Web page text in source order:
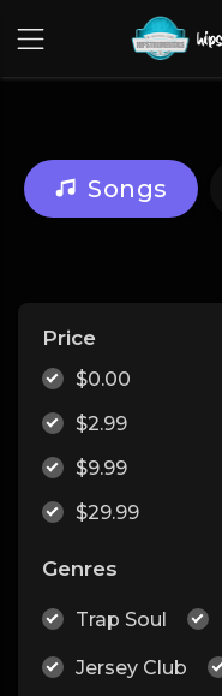
Songs
Price
$0.00
$2.99
$9.99
$29.99
Genres
Trap Soul
Jersey Club